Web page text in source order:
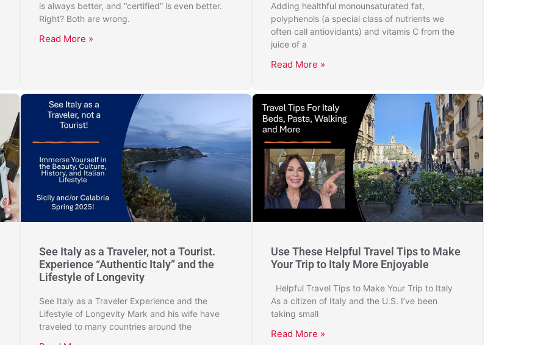
is always better, and “certified” is even better.
Right? Both are wrong.
Read More »
Adding healthful monounsaturated fat,
polyphenols (a special class of nutrients we
often call antiovidants) and vitamis C from the
juice of a
Read More »
See Italy as a Traveler, not a Tourist.
Experience “Authentic Italy” and the
Lifestyle of Longevity
See Italy as a Traveler Experience and the
Lifestyle of Longevity Mark and his wife have
traveled to many countries around the
Use These Helpful Travel Tips to Make
Your Trip to Italy More Enjoyable
Helpful Travel Tips to Make Your Trip to Italy
As a citizen of Italy and the U.S. I’ve been
taking small
Read More »